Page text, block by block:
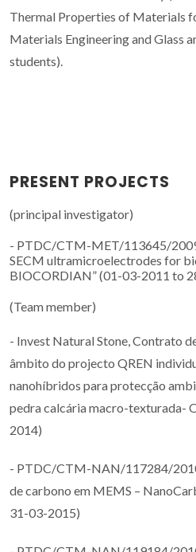
Thermal Properties of Materials
Materials Engineering and Glass
students).
PRESENT PROJECTS
(principal investigator)
- PTDC/CTM-MET/113645/
SECM ultramicroelectrodes for
BIOCORDIAN” (01-03-2011 to
(Team member)
- Invest Natural Stone, Contrato
âmbito do projecto QREN
nanohíbridos para protecção
pedra calcária macro-texturada-
2014)
- PTDC/CTM-NAN/117284/
de carbono em MEMS –
31-03-2015)